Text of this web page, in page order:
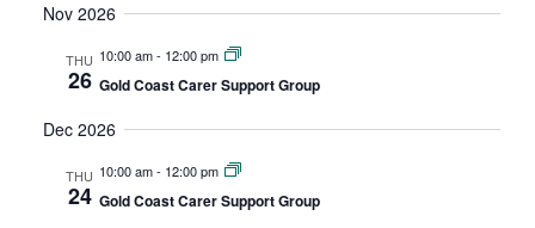
Nov 2026
THU
26
10:00 am- 12:00 pm
Gold Coast Carer Support Group
Dec 2026
THU
24
10:00 am- 12:00 pm
Gold Coast Carer Support Group